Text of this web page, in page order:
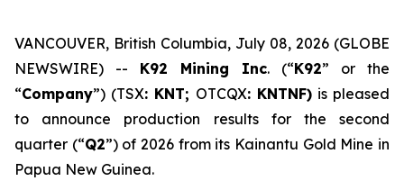
VANCOUVER, British Columbia, July 08, 2026 (GLOBE
NEWSWIRE) -- K92 Mining Inc. (“K92” or the
“Company”) (TSX: KNT; OTCQX: KNTNF) is pleased
to announce production results for the second
quarter (“Q2”) of 2026 from its Kainantu Gold Mine in
Papua New Guinea.